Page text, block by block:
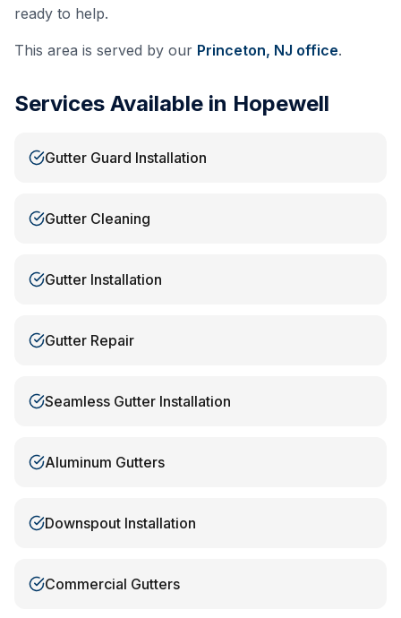
ready to help.
This area is served by our Princeton, NJ office.
Services Available in Hopewell
Gutter Guard Installation
Gutter Cleaning
Gutter Installation
Gutter Repair
Seamless Gutter Installation
Aluminum Gutters
Downspout Installation
Commercial Gutters